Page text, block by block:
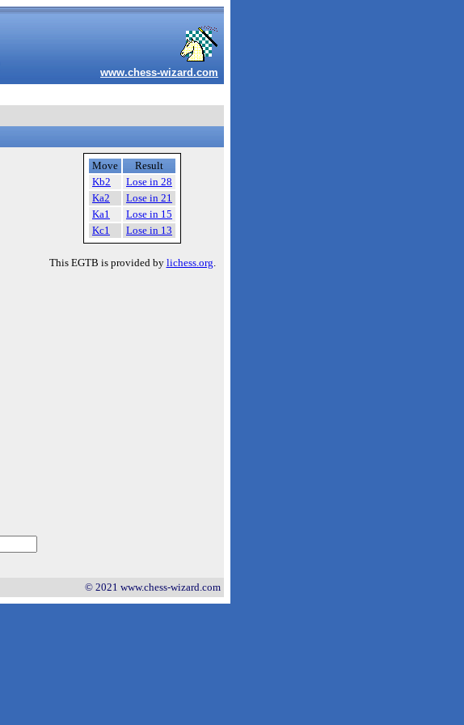
www.chess-wizard.com
Move
Result
Kb2
Lose in 28
Ka2
Lose in 21
Ka1
Lose in 15
Kc1
Lose in 13
This EGTB is provided by lichess.org.
© 2021 www.chess-wizard.com